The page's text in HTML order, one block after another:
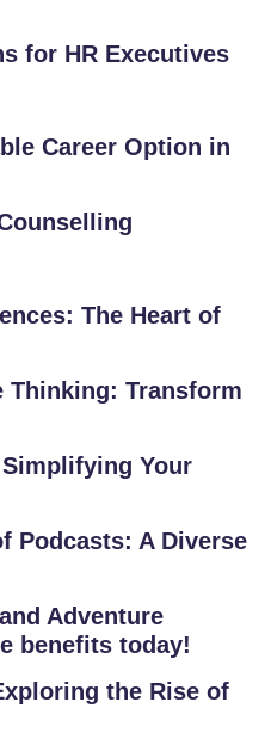
for HR Executives
Career Option in
The Heart of
Thinking: Transform
Your
Podcasts: A Diverse
Adventure
benefits today!
the Rise of